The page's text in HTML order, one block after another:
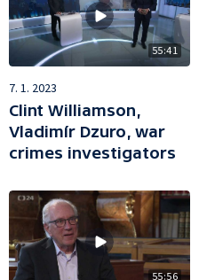
55:41
7. 1. 2023
Clint Williamson,
Vladimír Dzuro, war
crimes investigators
55:56